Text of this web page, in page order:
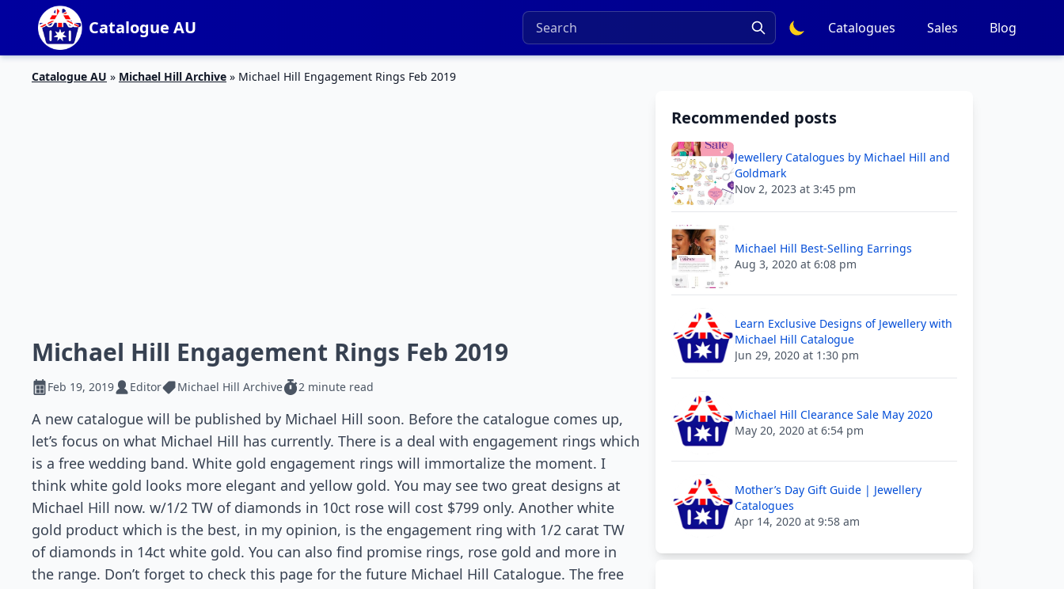
Catalogue AU Catalogues Sales Blog
Catalogue AU » Michael Hill Archive » Michael Hill Engagement Rings Feb 2019
Michael Hill Engagement Rings Feb 2019
Feb 19, 2019 Editor Michael Hill Archive 2 minute read
A new catalogue will be published by Michael Hill soon. Before the catalogue comes up,
let’s focus on what Michael Hill has currently. There is a deal with engagement rings which
is a free wedding band. White gold engagement rings will immortalize the moment. I
think white gold looks more elegant and yellow gold. You may see two great designs at
Michael Hill now. w/1/2 TW of diamonds in 10ct rose will cost $799 only. Another white
gold product which is the best, in my opinion, is the engagement ring with 1/2 carat TW
of diamonds in 14ct white gold. You can also find promise rings, rose gold and more in
the range. Don’t forget to check this page for the future Michael Hill Catalogue. The free
Recommended posts
Jewellery Catalogues by Michael Hill and
Goldmark
Nov 2, 2023 at 3:45 pm
Michael Hill Best-Selling Earrings
Aug 3, 2020 at 6:08 pm
Learn Exclusive Designs of Jewellery with
Michael Hill Catalogue
Jun 29, 2020 at 1:30 pm
Michael Hill Clearance Sale May 2020
May 20, 2020 at 6:54 pm
Mother’s Day Gift Guide | Jewellery
Catalogues
Apr 14, 2020 at 9:58 am